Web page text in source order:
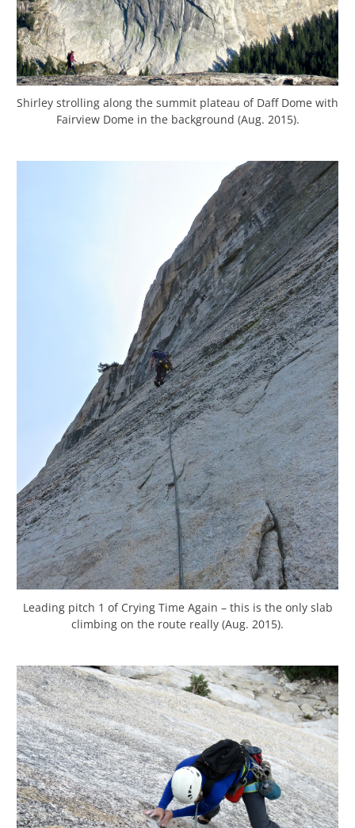
Shirley strolling along the summit plateau of Daff Dome with
Fairview Dome in the background (Aug. 2015).
Leading pitch 1 of Crying Time Again – this is the only slab
climbing on the route really (Aug. 2015).